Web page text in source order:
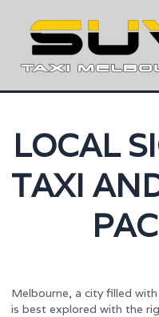
LOCAL
TAXI
Melbourne, a city filled
is best explored with the